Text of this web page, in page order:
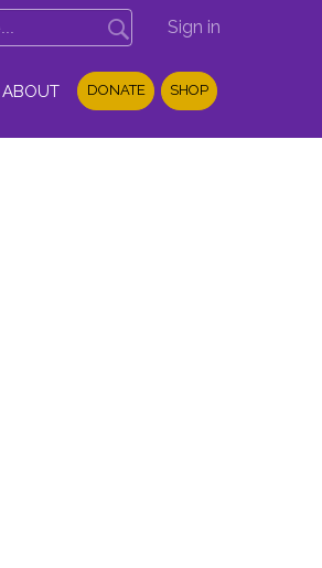
Sign in
ABOUT DONATE SHOP